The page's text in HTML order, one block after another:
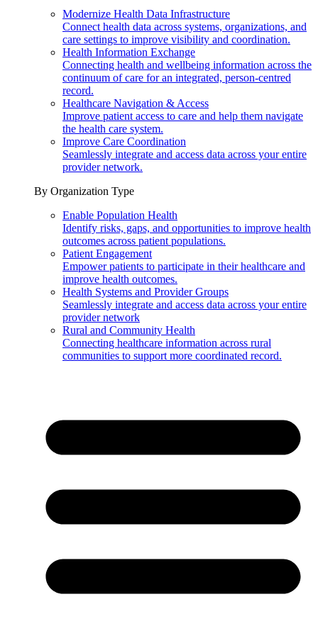
Modernize Health Data Infrastructure
Connect health data across systems, organizations, and
care settings to improve visibility and coordination.
Health Information Exchange
Connecting health and wellbeing information across the
continuum of care for an integrated, person-centred
record.
Healthcare Navigation & Access
Improve patient access to care and help them navigate
the health care system.
Improve Care Coordination
Seamlessly integrate and access data across your entire
provider network.
By Organization Type
Enable Population Health
Identify risks, gaps, and opportunities to improve health
outcomes across patient populations.
Patient Engagement
Empower patients to participate in their healthcare and
improve health outcomes.
Health Systems and Provider Groups
Seamlessly integrate and access data across your entire
provider network
Rural and Community Health
Connecting healthcare information across rural
communities to support more coordinated record.